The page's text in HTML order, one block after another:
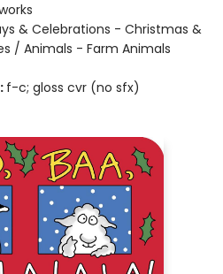
& Celebrations - Christmas &
/ Animals - Farm Animals
f-c; gloss cvr (no sfx)